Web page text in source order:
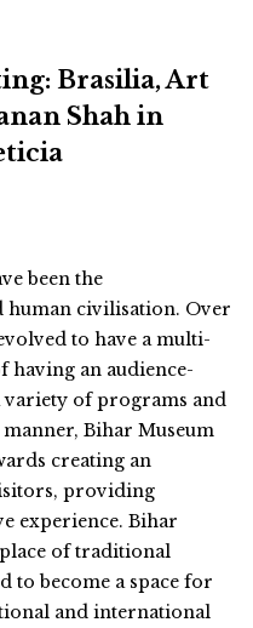
Brasilia, Art
Shah in
been the
human civilisation. Over
to have a multi-
an audience-
of programs and
Bihar Museum
creating an
providing
experience. Bihar
of traditional
to become a space for
and international